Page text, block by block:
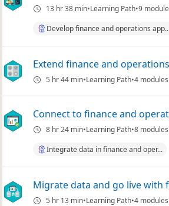
13 hr 38 min Learning Path 9
Develop finance and operations
Extend finance and
5 hr 44 min Learning Path 4 modules
Connect to finance and
8 hr 24 min Learning Path 8 modules
Integrate data in finance and oper...
Migrate data and go live with
5 hr 13 min Learning Path 4 modules